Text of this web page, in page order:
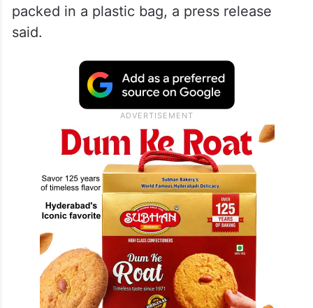
packed in a plastic bag, a press release
said.